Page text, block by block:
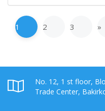
1 2 3 »
No. 12, 1 st floor,
Trade Center,